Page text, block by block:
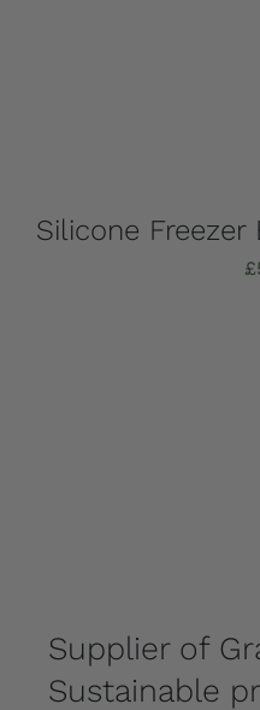
£
Supplier of
Sustainable